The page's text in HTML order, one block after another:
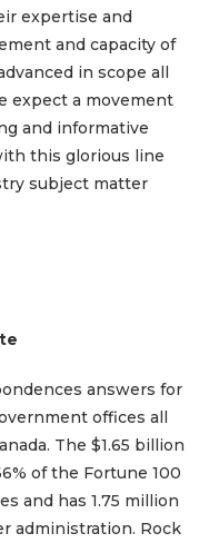
expertise and
and capacity of
in scope all
expect a movement
and informative
this glorious line
subject matter
answers for
offices all
The $1.65 billion
of the Fortune 100
and has 1.75 million
administration. Rock